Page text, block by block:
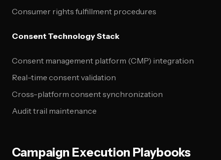
Consumer rights fulfillment procedures
Consent Technology Stack
Consent management platform (CMP) integration
Real-time consent validation
Cross-platform consent synchronization
Audit trail maintenance
Campaign Execution Playbooks